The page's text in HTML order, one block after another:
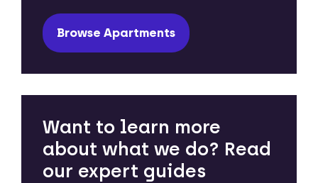
Browse Apartments
Want to learn more
about what we do? Read
our expert guides